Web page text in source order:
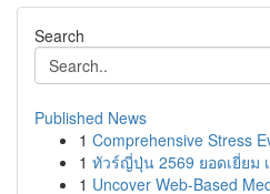
Search
Published News
1 Comprehensive Stress
1 ทัวร์ญี่ปุ่น 2569 ยอดเยี่ยม
1 Uncover Web-Based